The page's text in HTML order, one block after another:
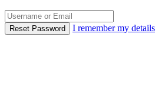
Reset Password I remember my details